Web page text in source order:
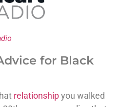
for Black
relationshipyou walked